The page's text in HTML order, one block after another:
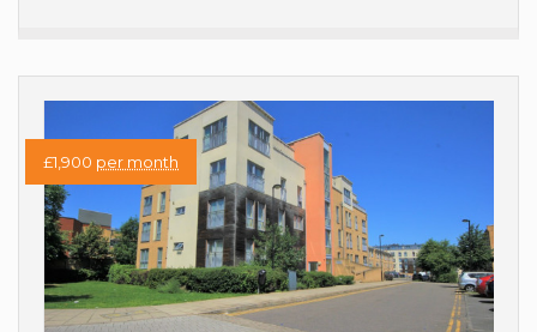
£1,900 per month